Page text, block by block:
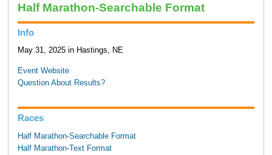
Half Marathon-Searchable Format
Info
May 31, 2025 in Hastings, NE
Event Website
Question About Results?
Races
Half Marathon-Searchable Format
Half Marathon-Text Format